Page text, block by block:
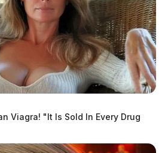
Viagra! "It Is Sold In Every Drug